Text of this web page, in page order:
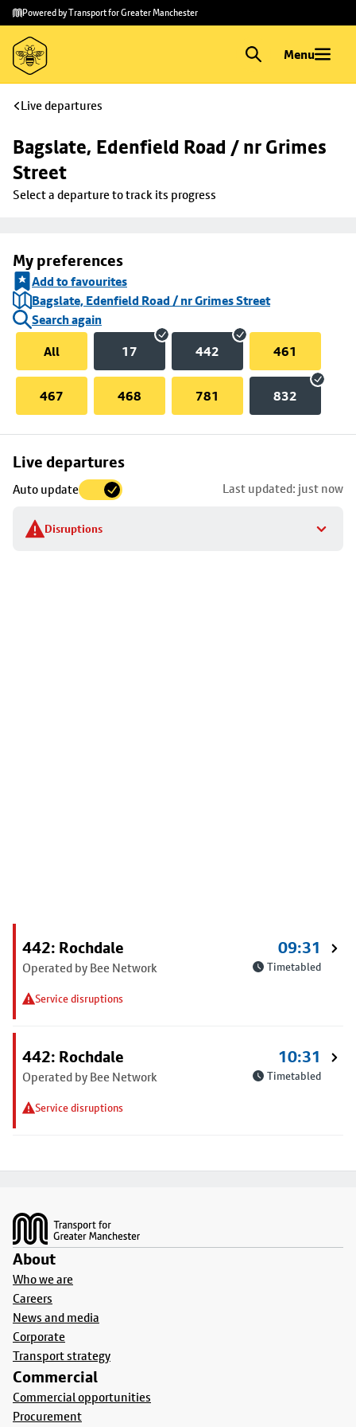
Skip to
main
content
Skip
to
footer
Powered by Transport for Greater Manchester
Menu
Live departures
Bagslate, Edenfield Road / nr Grimes
Street
Select a departure to track its progress
My preferences
Add to favourites
Bagslate, Edenfield Road / nr Grimes Street
Search again
All
17 442 461
467 468 781 832
Live departures
Auto update Last updated: just now
Disruptions
Skip
to
stop
details
442: Rochdale
Operated by Bee Network
Service disruptions
09:31
Timetabled
442: Rochdale
Operated by Bee Network
Service disruptions
10:31
Timetabled
About
Who we are
Careers
News and media
Corporate
Transport strategy
Commercial
Commercial opportunities
Procurement